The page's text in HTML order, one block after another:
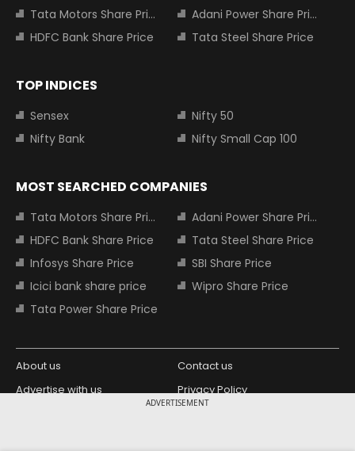
ADVERTISEMENT
Tata Motors Share Price
Adani Power Share Price
HDFC Bank Share Price
Tata Steel Share Price
TOP INDICES
Sensex
Nifty 50
Nifty Bank
Nifty Small Cap 100
MOST SEARCHED COMPANIES
Tata Motors Share Price
Adani Power Share Price
HDFC Bank Share Price
Tata Steel Share Price
Infosys Share Price
SBI Share Price
Icici bank share price
Wipro Share Price
Tata Power Share Price
About us
Contact us
Advertise with us
Privacy Policy